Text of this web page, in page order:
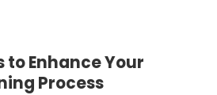
to Enhance Your
Process